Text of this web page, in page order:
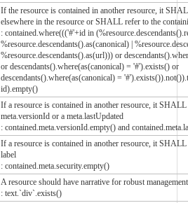
If the resource is contained in another resource, it
elsewhere in the resource or SHALL refer to the
: contained.where((('#'+id in
%resource.descendants().as(canonical) |
%resource.descendants().as(url))) or
or descendants().where(as(canonical) = '#').exists() or
descendants().where(as(canonical) =
id).empty()
If a resource is contained in another resource, it
meta.versionId or a meta.lastUpdated
: contained.meta.versionId.empty() and
If a resource is contained in another resource, it
label
: contained.meta.security.empty()
A resource should have narrative for robust management
: text.`div`.exists()